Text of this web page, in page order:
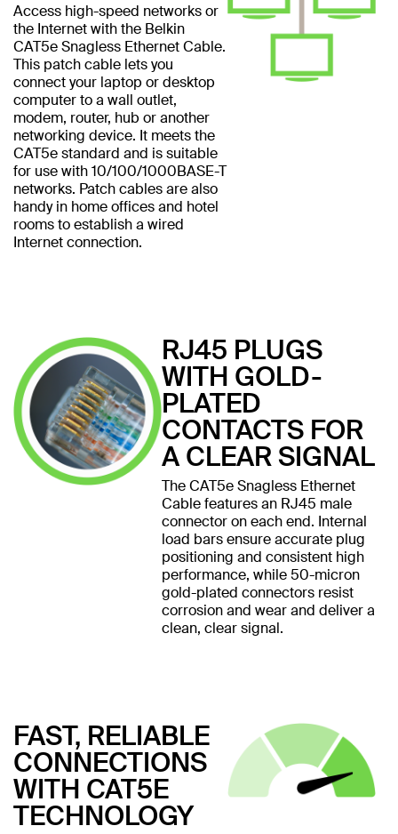
Access high-speed networks or
the Internet with the Belkin
CAT5e Snagless Ethernet Cable.
This patch cable lets you
connect your laptop or desktop
computer to a wall outlet,
modem, router, hub or another
networking device. It meets the
CAT5e standard and is suitable
for use with 10/100/1000BASE-T
networks. Patch cables are also
handy in home offices and hotel
rooms to establish a wired
Internet connection.
RJ45 PLUGS
WITH GOLD-
PLATED
CONTACTS FOR
A CLEAR SIGNAL
The CAT5e Snagless Ethernet
Cable features an RJ45 male
connector on each end. Internal
load bars ensure accurate plug
positioning and consistent high
performance, while 50-micron
gold-plated connectors resist
corrosion and wear and deliver a
clean, clear signal.
FAST, RELIABLE
CONNECTIONS
WITH CAT5E
TECHNOLOGY